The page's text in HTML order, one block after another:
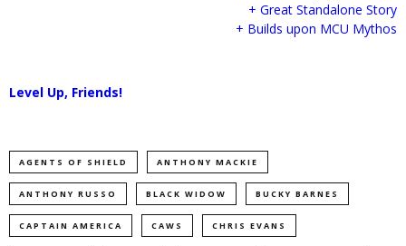
+ Great Standalone Story
+ Builds upon MCU Mythos
Level Up, Friends!
AGENTS OF SHIELD ANTHONY MACKIE
ANTHONY RUSSO BLACK WIDOW BUCKY BARNES
CAPTAIN AMERICA CAWS CHRIS EVANS